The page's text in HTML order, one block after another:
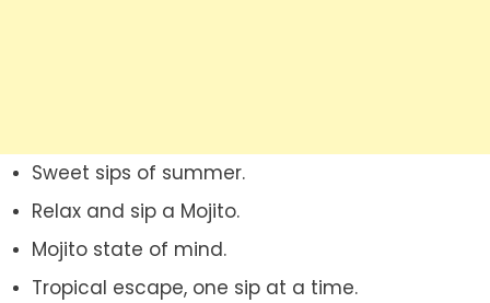
Sweet sips of summer.
Relax and sip a Mojito.
Mojito state of mind.
Tropical escape, one sip at a time.